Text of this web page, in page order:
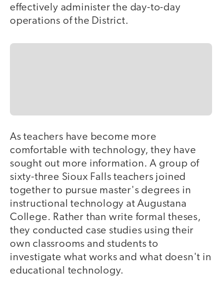
effectively administer the day-to-day
operations of the District.
As teachers have become more
comfortable with technology, they have
sought out more information. A group of
sixty-three Sioux Falls teachers joined
together to pursue master's degrees in
instructional technology at Augustana
College. Rather than write formal theses,
they conducted case studies using their
own classrooms and students to
investigate what works and what doesn't in
educational technology.